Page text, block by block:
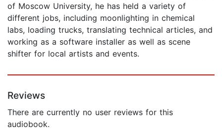
of Moscow University, he has held a variety of
different jobs, including moonlighting in chemical
labs, loading trucks, translating technical articles, and
working as a software installer as well as scene
shifter for local artists and events.
Reviews
There are currently no user reviews for this
audiobook.